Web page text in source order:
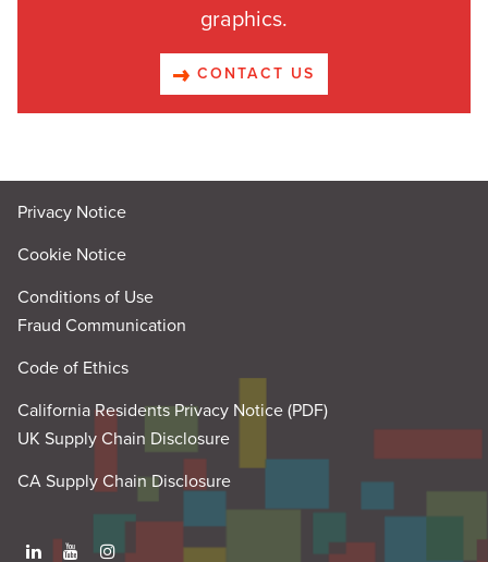
graphics.
CONTACT US
Privacy Notice
Cookie Notice
Conditions of Use
Fraud Communication
Code of Ethics
California Residents Privacy Notice (PDF)
UK Supply Chain Disclosure
CA Supply Chain Disclosure